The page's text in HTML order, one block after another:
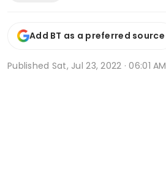
Add BT as a preferred source
Published Sat, Jul 23, 2022 · 06:01 AM